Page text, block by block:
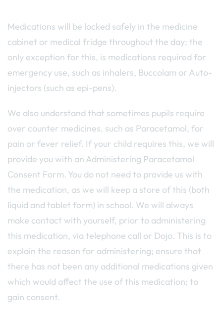
Medications will be locked safely in the medicine
cabinet or medical fridge throughout the day; the
only exception for this, is medications required for
emergency use, such as inhalers, Buccolam or Auto-
injectors (such as epi-pens).
We also understand that sometimes pupils require
over counter medicines, such as Paracetamol, for
pain or fever relief. If your child requires this, we will
provide you with an Administering Paracetamol
Consent Form. You do not need to provide us with
the medication, as we will keep a store of this (both
liquid and tablet form) in school. We will always
make contact with yourself, prior to administering
this medication, via telephone call or Dojo. This is to
explain the reason for administering; ensure that
there has not been any additional medications given
which would affect the use of this medication; to
gain consent.